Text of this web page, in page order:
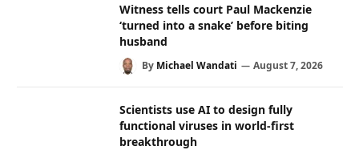
Witness tells court Paul Mackenzie
‘turned into a snake’ before biting
husband
By Michael Wandati August 7, 2026
Scientists use AI to design fully
functional viruses in world-first
breakthrough